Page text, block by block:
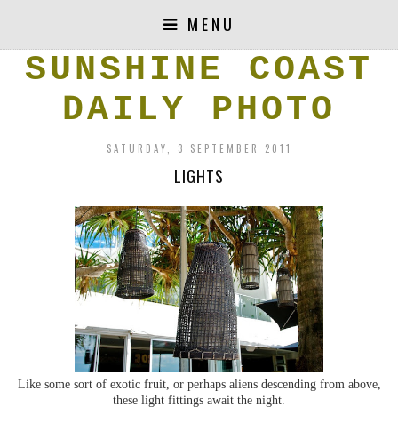
MENU
SUNSHINE COAST
DAILY PHOTO
SATURDAY, 3 SEPTEMBER 2011
LIGHTS
Like some sort of exotic fruit, or perhaps aliens descending from above,
these light fittings await the night.